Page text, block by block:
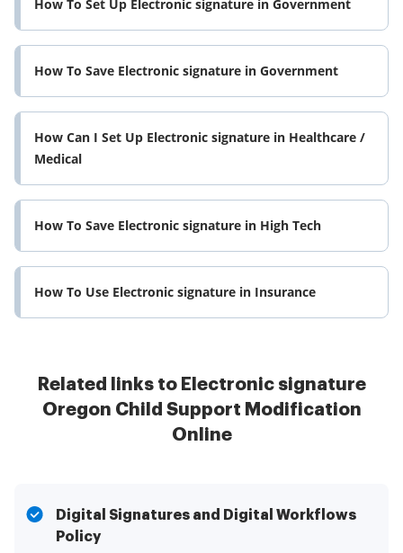
How To Set Up Electronic signature in Government
How To Save Electronic signature in Government
How Can I Set Up Electronic signature in Healthcare /
Medical
How To Save Electronic signature in High Tech
How To Use Electronic signature in Insurance
Related links to Electronic signature
Oregon Child Support Modification
Online
Digital Signatures and Digital Workflows
Policy